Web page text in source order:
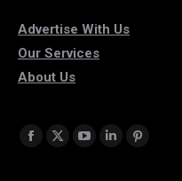
Advertise With Us
Our Services
About Us
Find us on:
Facebook
X
YouTubeLinkedinPinterest